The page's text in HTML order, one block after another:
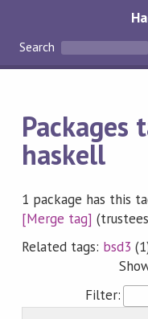
Search
Packages
haskell
1 package has this
[Merge tag]
Related tags: bsd3
Filter: